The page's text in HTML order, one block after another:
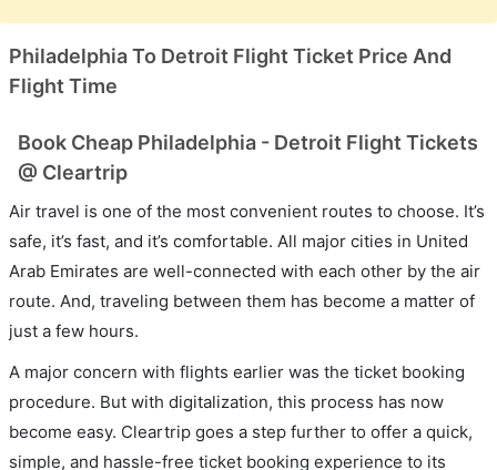
Philadelphia To Detroit Flight Ticket Price And
Flight Time
Book Cheap Philadelphia - Detroit Flight Tickets
@ Cleartrip
Air travel is one of the most convenient routes to choose. It’s
safe, it’s fast, and it’s comfortable. All major cities in United
Arab Emirates are well-connected with each other by the air
route. And, traveling between them has become a matter of
just a few hours.
A major concern with flights earlier was the ticket booking
procedure. But with digitalization, this process has now
become easy. Cleartrip goes a step further to offer a quick,
simple, and hassle-free ticket booking experience to its